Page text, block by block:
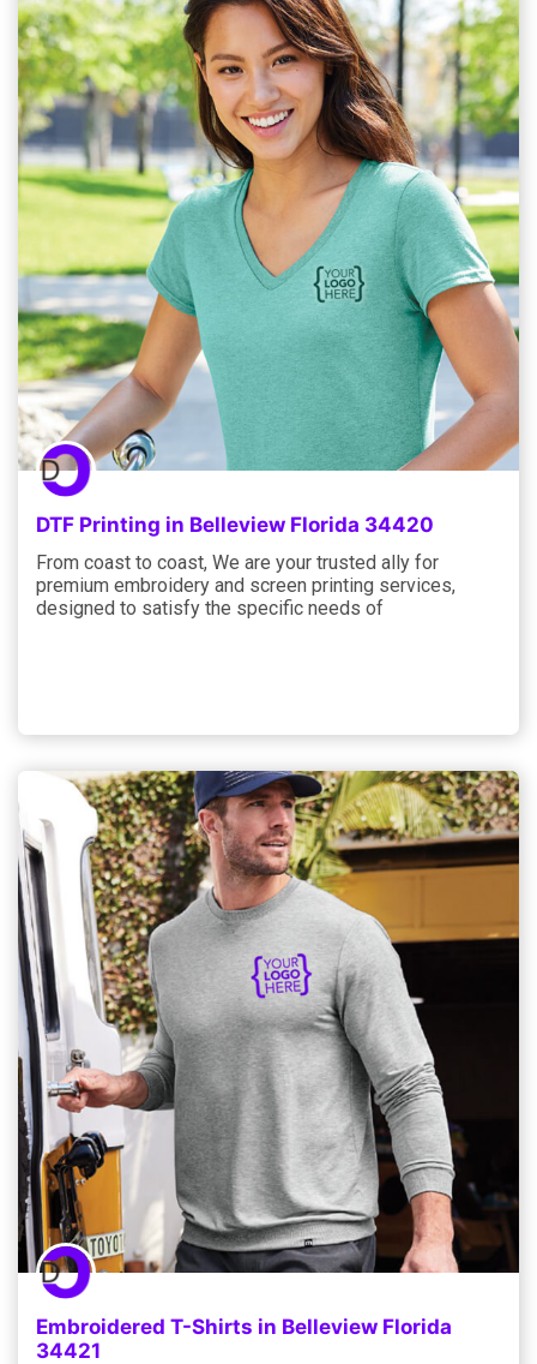
DTF Printing in Belleview Florida 34420
From coast to coast, We are your trusted ally for
premium embroidery and screen printing services,
designed to satisfy the specific needs of
Embroidered T-Shirts in Belleview Florida
34421